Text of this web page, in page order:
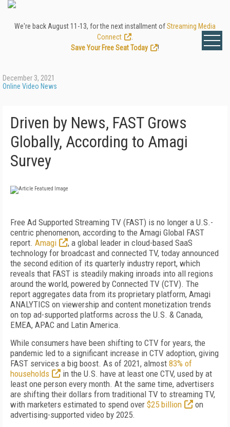
We're back August 11-13, for the next installment ofStreaming Media
Connect
Save Your Free Seat Today
!
December 3, 2021
Online Video News
Driven by News, FAST Grows
Globally, According to Amagi
Survey
Free Ad Supported Streaming TV (FAST) is no longer a U.S.-
centric phenomenon, according to the Amagi Global FAST
report. Amagi
, a global leader in cloud-based SaaS
technology for broadcast and connected TV, today announced
the second edition of its quarterly industry report, which
reveals that FAST is steadily making inroads into all regions
around the world, powered by Connected TV (CTV). The
report aggregates data from its proprietary platform, Amagi
ANALYTICS on viewership and content monetization trends
on top ad-supported platforms across the U.S. & Canada,
EMEA, APAC and Latin America.
While consumers have been shifting to CTV for years, the
pandemic led to a significant increase in CTV adoption, giving
FAST services a big boost. As of 2021, almost 83% of
households
in the U.S. have at least one CTV, used by at
least one person every month. At the same time, advertisers
are shifting their dollars from traditional TV to streaming TV,
with marketers estimated to spend over $25 billion
on
advertising-supported video by 2025.